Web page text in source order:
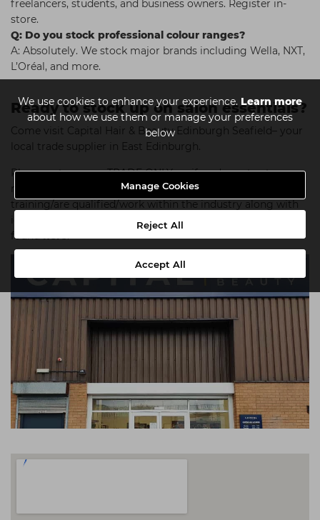
We use cookies to enhance your experience. Learn more
about how we use them or manage your preferences
below
Manage Cookies
Reject All
Accept All
freelancers, students, and business owners. Register in-
store.
Q: Do you stock professional colour ranges?
A: Absolutely. We stock major brands including Wella, NXT,
L’Oréal, and more.
Ready to stock up on salon essentials?
Come visit Capital Hair & Beauty Edinburgh Seafield– your
local trade supplier in East Edinburgh.
Please note we are TRADE ONLY, so if you're not yet
registered with us please bring proof that you are
training/are qualified/work within the industry along with
identification. A full list of what's accepted can be
foundhere.